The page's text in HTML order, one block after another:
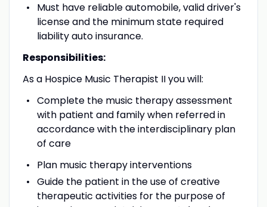
Must have reliable automobile, valid driver's
license and the minimum state required
liability auto insurance.
Responsibilities:
As a Hospice Music Therapist II you will:
Complete the music therapy assessment
with patient and family when referred in
accordance with the interdisciplinary plan
of care
Plan music therapy interventions
Guide the patient in the use of creative
therapeutic activities for the purpose of